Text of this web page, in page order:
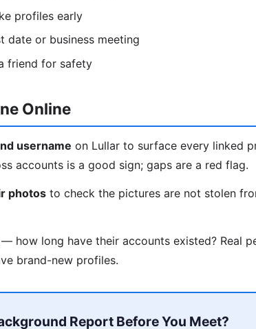
profiles early
date or business meeting
friend for safety
Online
username on Lullar to surface every linked
accounts is a good sign; gaps are a red flag.
photos to check the pictures are not stolen
— how long have their accounts existed? Real
brand-new profiles.
Report Before You Meet?